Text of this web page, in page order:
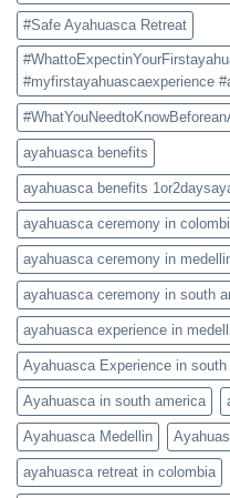
#Safe Ayahuasca Retreat
#myfirstayahuascaexperience
ayahuasca benefits
ayahuasca benefits
ayahuasca ceremony in
ayahuasca ceremony in
ayahuasca ceremony in south
ayahuasca experience in
Ayahuasca Experience in south
Ayahuasca in south america
Ayahuasca Medellin
ayahuasca retreat in colombia